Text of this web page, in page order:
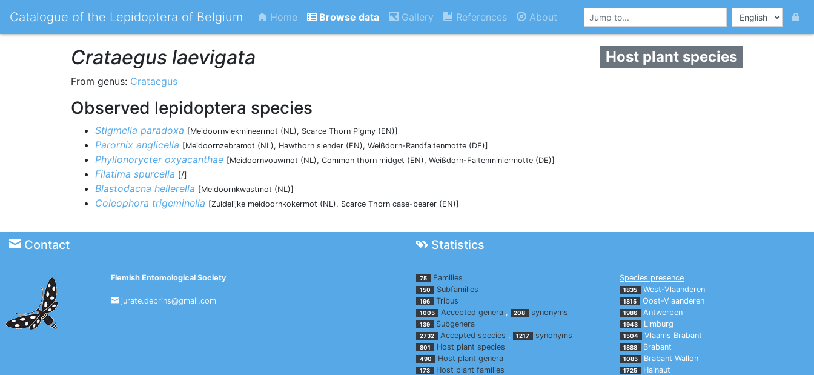
Catalogue of the Lepidoptera of Belgium Home Browse data Gallery References About
Crataegus laevigata Host plant species
From genus: Crataegus
Observed lepidoptera species
Stigmella paradoxa [Meidoornvlekmineermot (NL), Scarce Thorn Pigmy (EN)]
Parornix anglicella [Meidoornzebramot (NL), Hawthorn slender (EN), Weißdorn-Randfaltenmotte (DE)]
Phyllonorycter oxyacanthae [Meidoornvouwmot (NL), Common thorn midget (EN), Weißdorn-Faltenminiermotte (DE)]
Filatima spurcella [/]
Blastodacna hellerella [Meidoornkwastmot (NL)]
Coleophora trigeminella [Zuidelijke meidoornkokermot (NL), Scarce Thorn case-bearer (EN)]
Contact Statistics
Flemish Entomological Society
jurate.deprins@gmail.com
75 Families
150 Subfamilies
196 Tribus
1005 Accepted genera, 208 synonyms
139 Subgenera
2732 Accepted species , 1217 synonyms
801 Host plant species
490 Host plant genera
173 Host plant families
Species presence
1835 West-Vlaanderen
1815 Oost-Vlaanderen
1986 Antwerpen
1943 Limburg
1504 Vlaams Brabant
1888 Brabant
1085 Brabant Wallon
1725 Hainaut